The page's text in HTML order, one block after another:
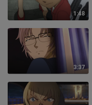
1:48
3:37